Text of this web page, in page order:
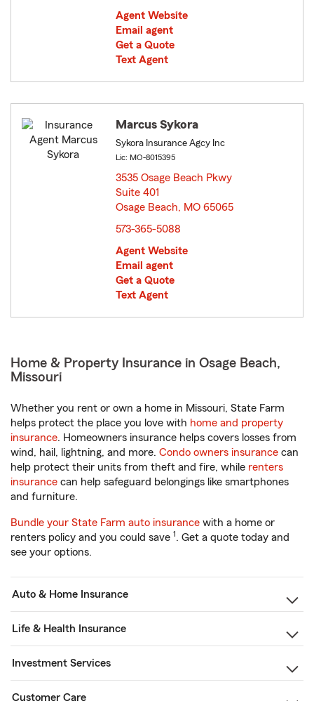
Agent Website
Email agent
Get a Quote
Text Agent
Marcus Sykora
Sykora Insurance Agcy Inc
Lic: MO-8015395
3535 Osage Beach Pkwy
Suite 401
Osage Beach, MO 65065
573-365-5088
Agent Website
Email agent
Get a Quote
Text Agent
Home & Property Insurance in Osage Beach,
Missouri
Whether you rent or own a home in Missouri, State Farm
helps protect the place you love with home and property
insurance. Homeowners insurance helps covers losses from
wind, hail, lightning, and more. Condo owners insurance can
help protect their units from theft and fire, while renters
insurance can help safeguard belongings like smartphones
and furniture.
Bundle your State Farm auto insurance with a home or
renters policy and you could save 1. Get a quote today and
see your options.
Auto & Home Insurance
Life & Health Insurance
Investment Services
Customer Care